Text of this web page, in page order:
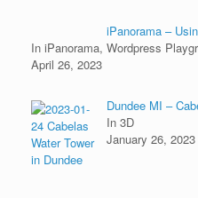
iPanorama –
In iPanorama, Wordpress
April 26, 2023
Dundee MI –
In 3D
January 26, 2023